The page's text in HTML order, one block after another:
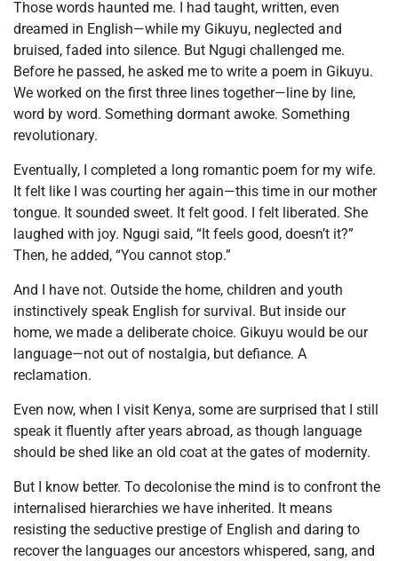
Those words haunted me. I had taught, written, even
dreamed in English—while my Gikuyu, neglected and
bruised, faded into silence. But Ngugi challenged me.
Before he passed, he asked me to write a poem in Gikuyu.
We worked on the first three lines together—line by line,
word by word. Something dormant awoke. Something
revolutionary.
Eventually, I completed a long romantic poem for my wife.
It felt like I was courting her again—this time in our mother
tongue. It sounded sweet. It felt good. I felt liberated. She
laughed with joy. Ngugi said, “It feels good, doesn’t it?”
Then, he added, “You cannot stop.”
And I have not. Outside the home, children and youth
instinctively speak English for survival. But inside our
home, we made a deliberate choice. Gikuyu would be our
language—not out of nostalgia, but defiance. A
reclamation.
Even now, when I visit Kenya, some are surprised that I still
speak it fluently after years abroad, as though language
should be shed like an old coat at the gates of modernity.
But I know better. To decolonise the mind is to confront the
internalised hierarchies we have inherited. It means
resisting the seductive prestige of English and daring to
recover the languages our ancestors whispered, sang, and